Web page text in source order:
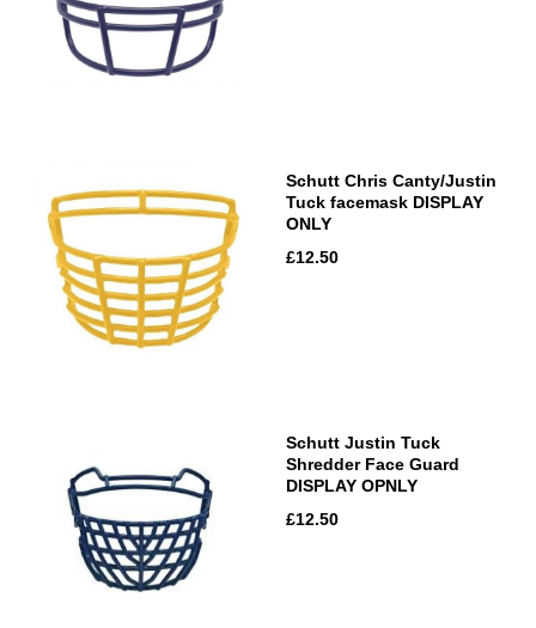
Schutt Chris Canty/Justin
Tuck facemask DISPLAY
ONLY
£12.50
Schutt Justin Tuck
Shredder Face Guard
DISPLAY OPNLY
£12.50